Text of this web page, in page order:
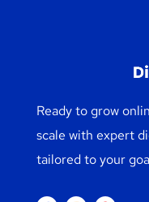
Ready to grow
scale with expert
tailored to your